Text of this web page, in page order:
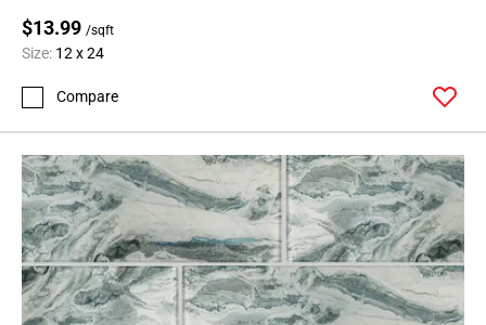
$13.99 /sqft
Size: 12 x 24
Compare